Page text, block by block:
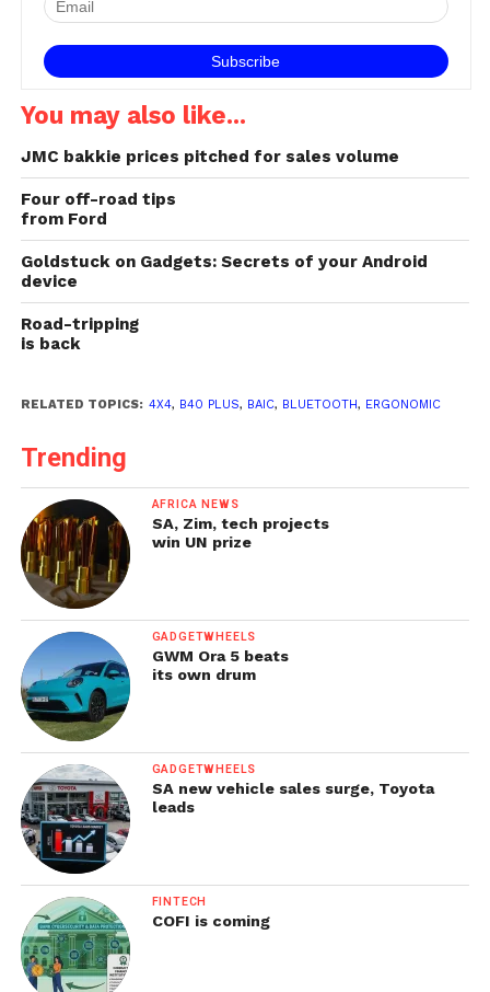
You may also like...
JMC bakkie prices pitched for sales volume
Four off-road tips
from Ford
Goldstuck on Gadgets: Secrets of your Android
device
Road-tripping
is back
RELATED TOPICS: 4X4, B40 PLUS, BAIC, BLUETOOTH, ERGONOMIC
Trending
AFRICA NEWS
SA, Zim, tech projects
win UN prize
GADGETWHEELS
GWM Ora 5 beats
its own drum
GADGETWHEELS
SA new vehicle sales surge, Toyota
leads
FINTECH
COFI is coming